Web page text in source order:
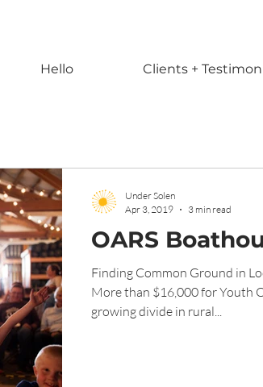
Hello Clients +
OARS
Finding Common Ground in
More than $16,000 for Youth
growing divide in rural...
Under Solen
Apr 3, 2019
3 min read